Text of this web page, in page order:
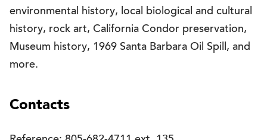
environmental history, local biological and cultural
history, rock art, California Condor preservation,
Museum history, 1969 Santa Barbara Oil Spill, and
more.
Contacts